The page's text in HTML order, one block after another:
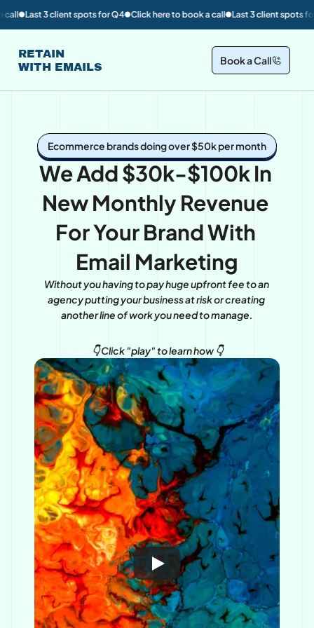
spots for Q4🟡Click here to book a call🟡Last 3 client spots for Q4🟡Click
RETAIN
WITH EMAILS
Book a Call
Ecommerce brands doing over $50k per month
We Add $30k-$100k In
New Monthly Revenue
For Your Brand With
Email Marketing
Without you having to pay huge upfront fee to an
agency putting your business at risk or creating
another line of work you need to manage.
👇 Click "play" to learn how 👇